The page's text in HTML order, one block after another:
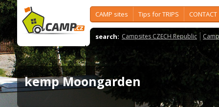
CAMP sites Tips for TRIPS CONTACT
search: Campsites CZECH Republic
kemp Moongarden